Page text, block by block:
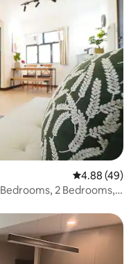
4.88 out of 5
4.88 (49)
2 Bedrooms, 2